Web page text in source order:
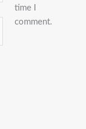
time I
comment.